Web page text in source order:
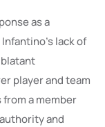
as a
lack of
player and team
a member
and